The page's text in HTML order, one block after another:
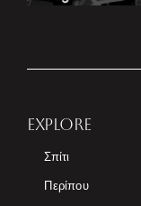
EXPLORE
Σπίτι
Περίπου